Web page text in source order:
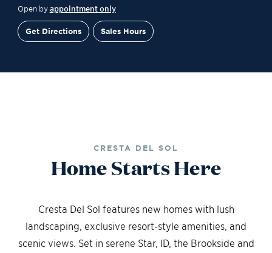
Open by appointment only
Get Directions Sales Hours
CRESTA DEL SOL
Home Starts Here
Cresta Del Sol features new homes with lush
landscaping, exclusive resort-style amenities, and
scenic views. Set in serene Star, ID, the Brookside and